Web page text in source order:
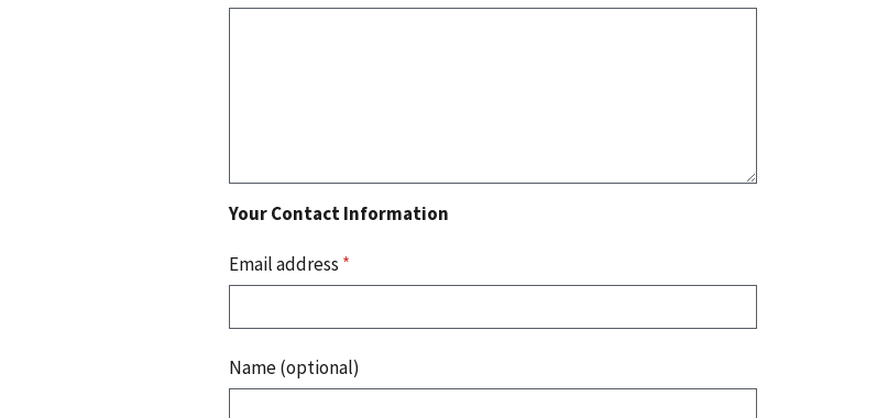
Your Contact Information
Email address *
Name (optional)